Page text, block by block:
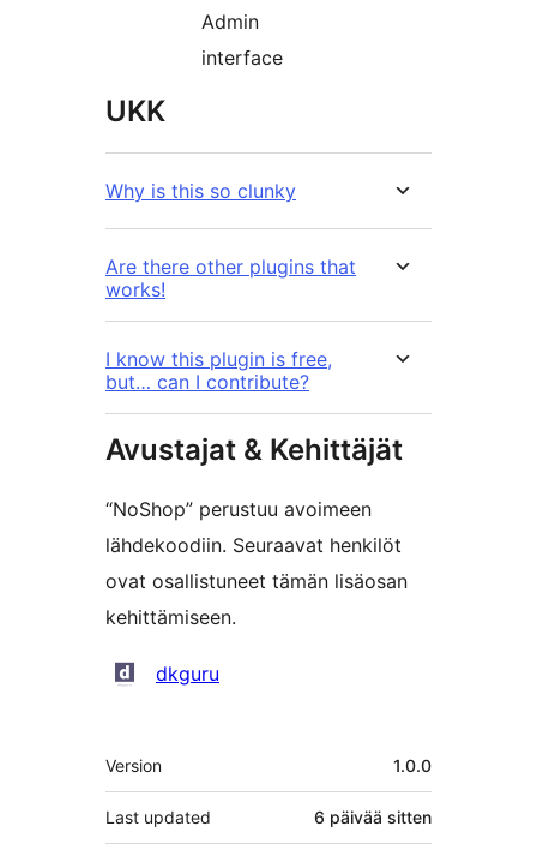
Admin
interface
UKK
Why is this so clunky
Are there other plugins that
works!
I know this plugin is free,
but… can I contribute?
Avustajat & Kehittäjät
“NoShop” perustuu avoimeen
lähdekoodiin. Seuraavat henkilöt
ovat osallistuneet tämän lisäosan
kehittämiseen.
Avustajatdkguru
Metatiedot
Version 1.0.0
Last updated 6 päivää sitten